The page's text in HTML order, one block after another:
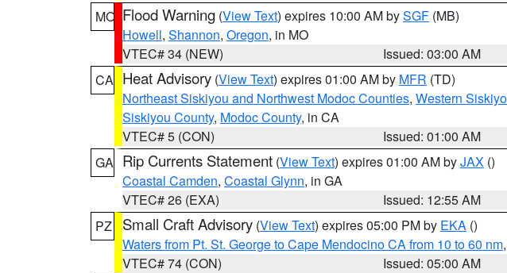
MO Flood Warning (View Text) expires 10:00 AM bySGF (MB)
Howell, Shannon, Oregon, in MO
VTEC# 34 (NEW)
Issued: 03:00 AM
CA Heat Advisory (View Text) expires 01:00 AM by MFR (TD)
Northeast Siskiyou and Northwest Modoc Counties, Western
Siskiyou County, Modoc County, in CA
VTEC# 5 (CON)
Issued: 01:00 AM
GA Rip Currents Statement (View Text) expires 01:00 AM byJAX ()
Coastal Camden, Coastal Glynn, in GA
VTEC# 26 (EXA)
Issued: 12:55 AM
PZ
Small Craft Advisory (View Text) expires 05:00 PM by EKA ()
Waters from Pt. St. George to Cape Mendocino CA from 10 to 60 nm,
VTEC# 74 (CON)
Issued: 05:00 AM